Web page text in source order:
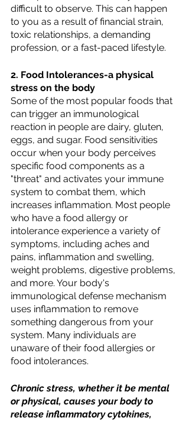
difficult to observe. This can happen
to you as a result of financial strain,
toxic relationships, a demanding
profession, or a fast-paced lifestyle.
2. Food Intolerances-a physical
stress on the body
Some of the most popular foods that
can trigger an immunological
reaction in people are dairy, gluten,
eggs, and sugar. Food sensitivities
occur when your body perceives
specific food components as a
"threat" and activates your immune
system to combat them, which
increases inflammation. Most people
who have a food allergy or
intolerance experience a variety of
symptoms, including aches and
pains, inflammation and swelling,
weight problems, digestive problems,
and more. Your body's
immunological defense mechanism
uses inflammation to remove
something dangerous from your
system. Many individuals are
unaware of their food allergies or
food intolerances.
Chronic stress, whether it be mental
or physical, causes your body to
release inflammatory cytokines,